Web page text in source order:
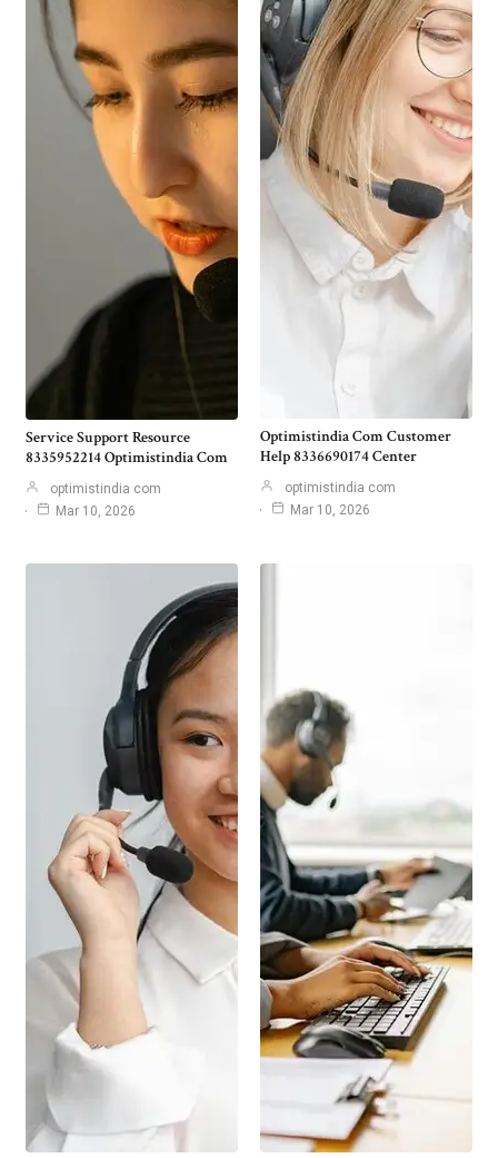
Service Support Resource
8335952214 Optimistindia Com
optimistindia com
Mar 10, 2026
Optimistindia Com Customer
Help 8336690174 Center
optimistindia com
Mar 10, 2026